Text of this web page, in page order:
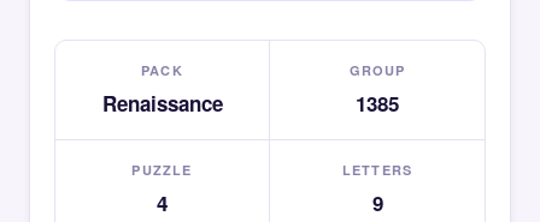
PACK
Renaissance
GROUP
1385
PUZZLE
4
LETTERS
9